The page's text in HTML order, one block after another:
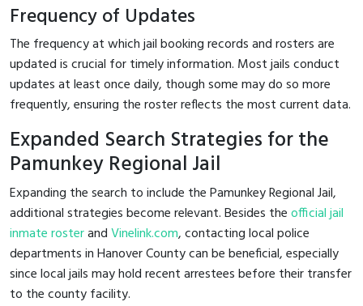
Frequency of Updates
The frequency at which jail booking records and rosters are
updated is crucial for timely information. Most jails conduct
updates at least once daily, though some may do so more
frequently, ensuring the roster reflects the most current data.
Expanded Search Strategies for the
Pamunkey Regional Jail
Expanding the search to include the Pamunkey Regional Jail,
additional strategies become relevant. Besides theofficial jail
inmate rosterandVinelink.com, contacting local police
departments in Hanover County can be beneficial, especially
since local jails may hold recent arrestees before their transfer
to the county facility.